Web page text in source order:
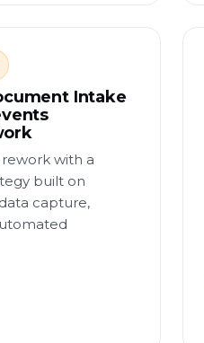
Intake
with a
built on
capture,